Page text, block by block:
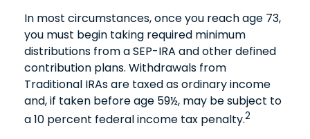
In most circumstances, once you reach age 73,
you must begin taking required minimum
distributions from a SEP-IRA and other defined
contribution plans. Withdrawals from
Traditional IRAs are taxed as ordinary income
and, if taken before age 59½, may be subject to
a 10 percent federal income tax penalty.2